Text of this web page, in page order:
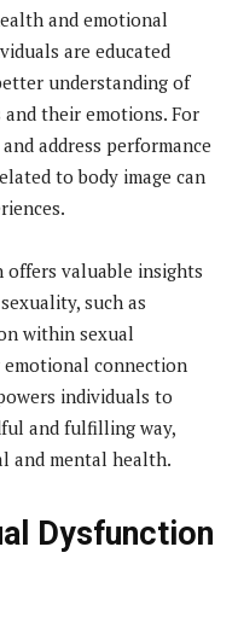
and emotional
are educated
understanding of
their emotions. For
address performance
to body image can
offers valuable insights
such as
within sexual
connection
individuals to
and fulfilling way,
and mental health.
Dysfunction